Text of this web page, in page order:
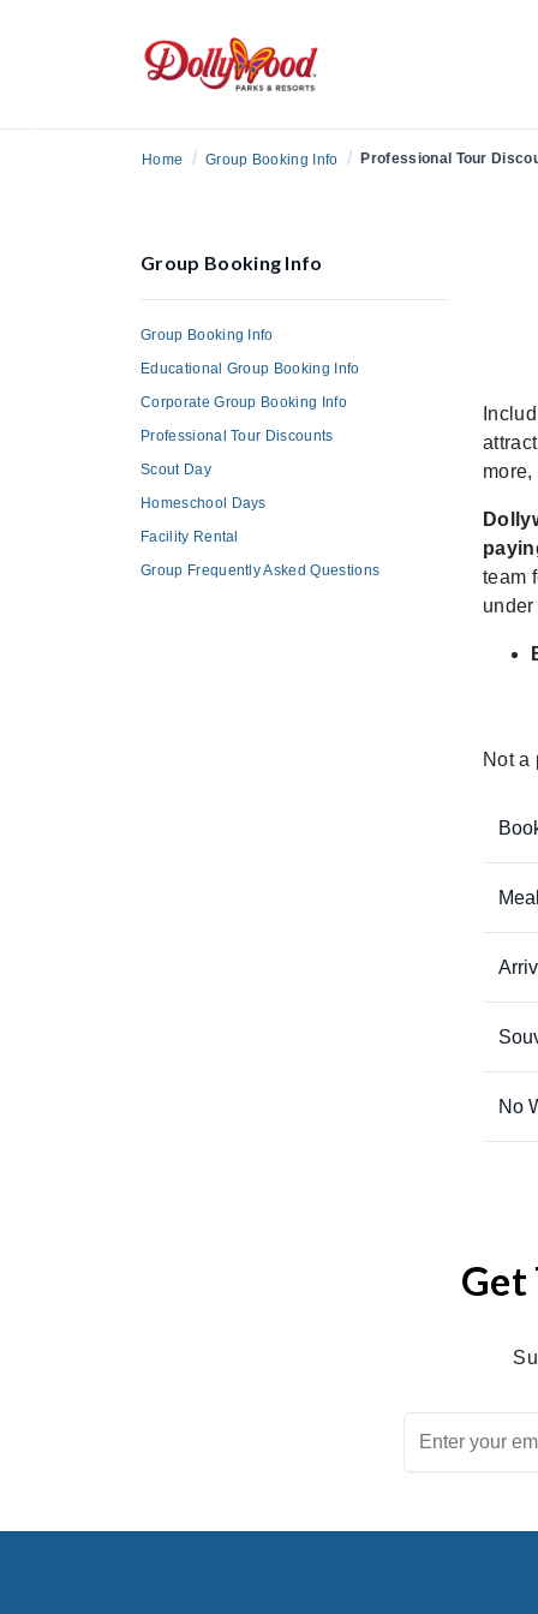
Home / Group Booking Info / Professional Tour
Group Booking Info
Group Booking Info
Educational Group Booking Info
Corporate Group Booking Info
Professional Tour Discounts
Scout Day
Homeschool Days
Facility Rental
Group Frequently Asked Questions
team
Not a
No
Get